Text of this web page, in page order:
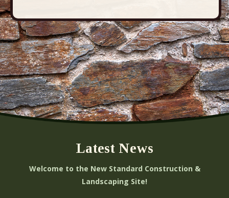
Latest News
Welcome to the New Standard Construction &
Landscaping Site!